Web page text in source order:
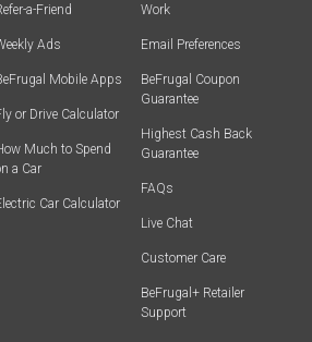
a-Friend
Ads
Mobile Apps
or Drive Calculator
Much to Spend
a Car
Car Calculator
Work
Email Preferences
BeFrugal Coupon
Guarantee
Highest Cash Back
Guarantee
FAQs
Live Chat
Customer Care
BeFrugal+ Retailer
Support